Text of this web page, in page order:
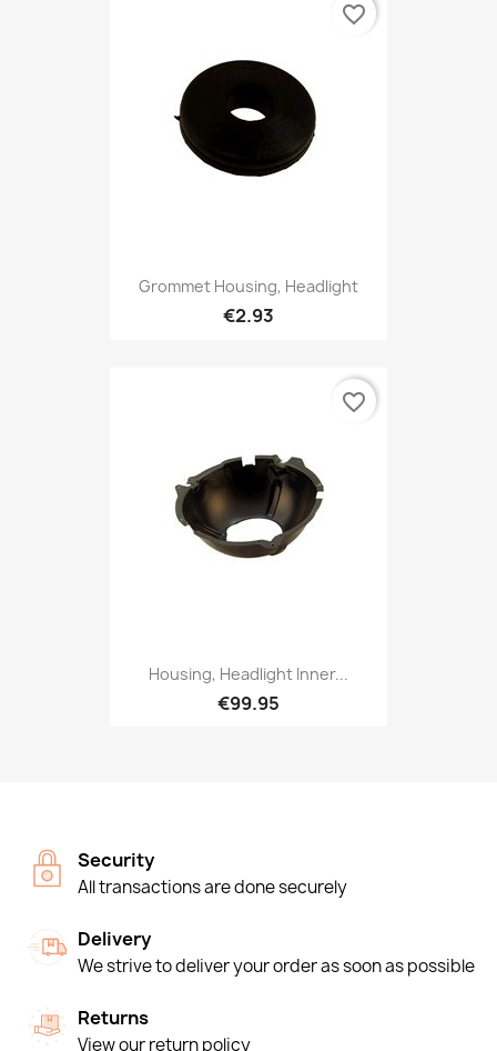
Grommet Housing, Headlight
€2.93
favorite_border
Housing, Headlight Inner...
€99.95
favorite_border
Security
All transactions are done securely
Delivery
We strive to deliver your order as soon as possible
Returns
View our return policy